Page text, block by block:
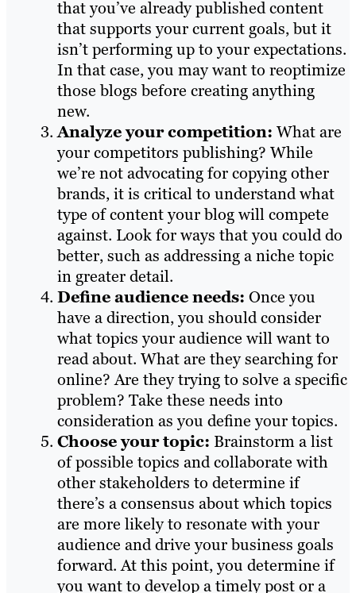
that you’ve already published content
that supports your current goals, but it
isn’t performing up to your expectations.
In that case, you may want to reoptimize
those blogs before creating anything
new.
Analyze your competition: What are
your competitors publishing? While
we’re not advocating for copying other
brands, it is critical to understand what
type of content your blog will compete
against. Look for ways that you could do
better, such as addressing a niche topic
in greater detail.
Define audience needs: Once you
have a direction, you should consider
what topics your audience will want to
read about. What are they searching for
online? Are they trying to solve a specific
problem? Take these needs into
consideration as you define your topics.
Choose your topic: Brainstorm a list
of possible topics and collaborate with
other stakeholders to determine if
there’s a consensus about which topics
are more likely to resonate with your
audience and drive your business goals
forward. At this point, you determine if
you want to develop a timely post or a